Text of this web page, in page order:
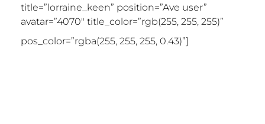
title=”lorraine_keen” position=”Ave user”
avatar=”4070″ title_color=”rgb(255, 255, 255)”
pos_color=”rgba(255, 255, 255, 0.43)”]